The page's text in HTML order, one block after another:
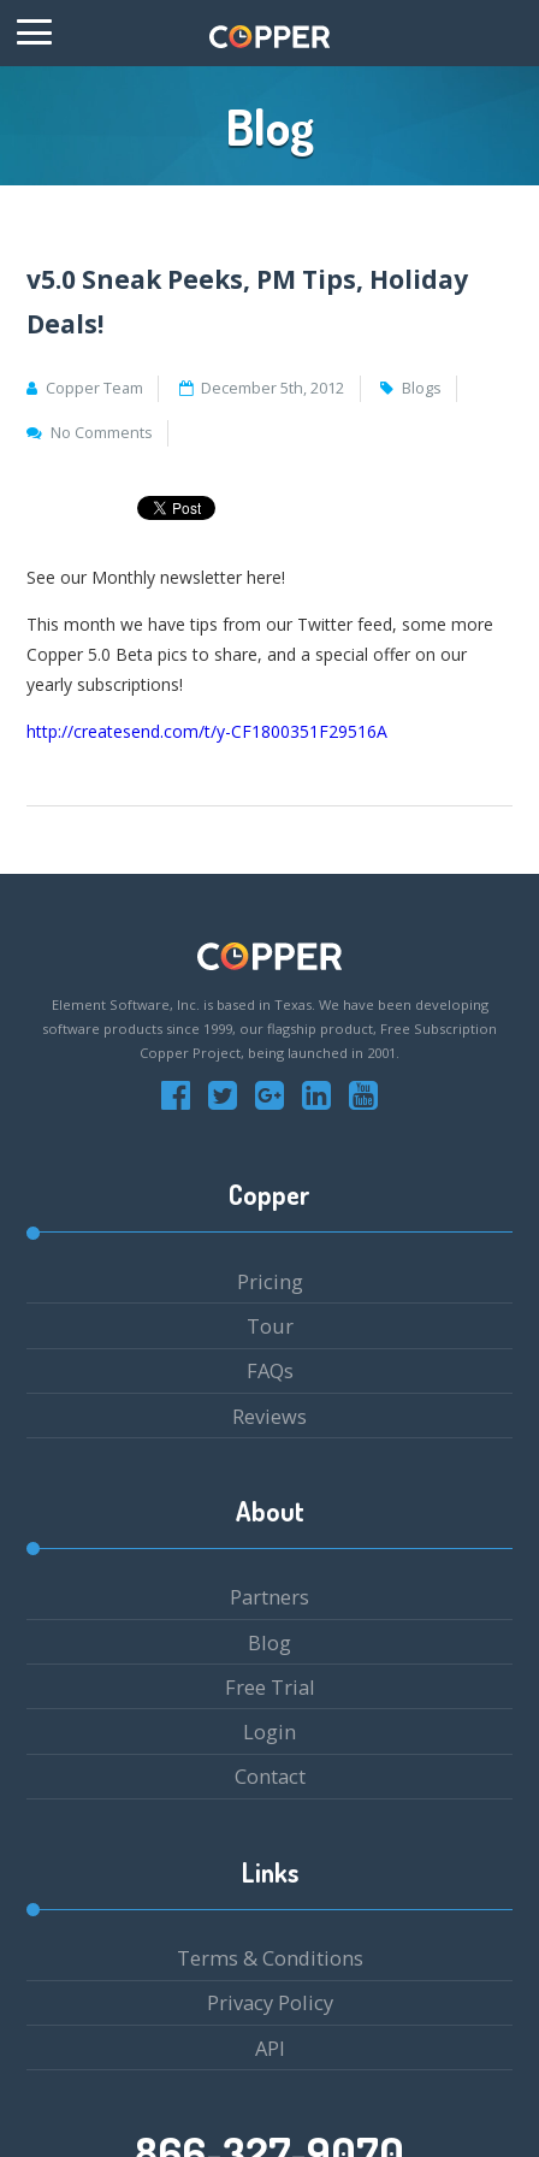
Blog
v5.0 Sneak Peeks, PM Tips, Holiday
Deals!
Copper Team December 5th, 2012 Blogs
No Comments
See our Monthly newsletter here!
This month we have tips from our Twitter feed, some more
Copper 5.0 Beta pics to share, and a special offer on our
yearly subscriptions!
http://createsend.com/t/y-CF1800351F29516A
Element Software, Inc. is based in Texas. We have been developing
software products since 1999, our flagship product, Free Subscription
Copper Project, being launched in 2001.
Copper
Pricing
Tour
FAQs
Reviews
About
Partners
Blog
Free Trial
Login
Contact
Links
Terms & Conditions
Privacy Policy
API